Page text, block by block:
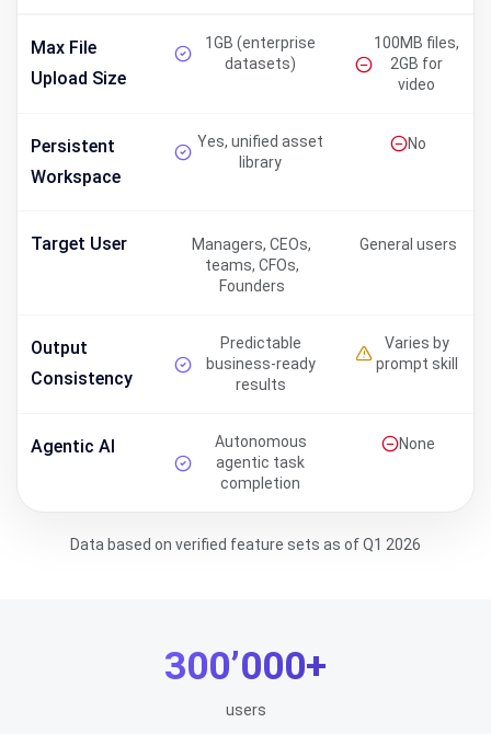
Max File
Upload Size
1GB (enterprise
datasets)
100MB files,
2GB for
video
Persistent
Workspace
Yes, unified asset
library
No
Target User
Managers, CEOs,
teams, CFOs,
Founders
General users
Output
Consistency
Predictable
business-ready
results
Varies by
prompt skill
Agentic AI
Autonomous
agentic task
completion
None
Data based on verified feature sets as of Q1 2026
300’000+
users